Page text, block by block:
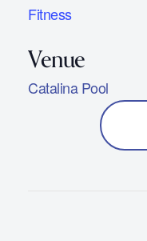
Fitness
Catalina Pool